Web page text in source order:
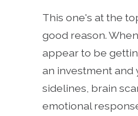
This one's at the
good reason.
appear to be
an investment and
sidelines, brain
emotional